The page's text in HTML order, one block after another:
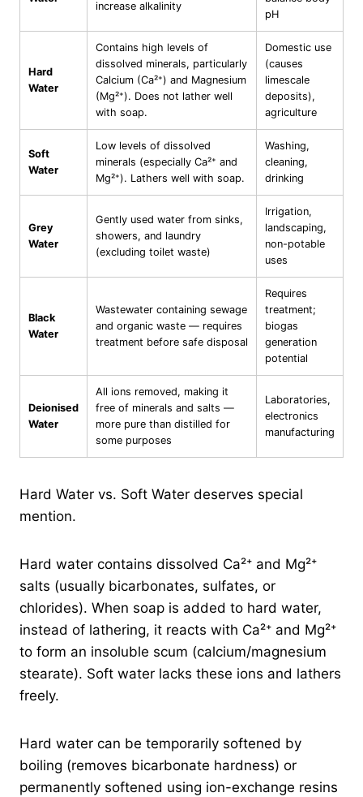
increase alkalinity
pH
Hard
Water
Contains high levels of
dissolved minerals, particularly
Calcium (Ca²⁺) and Magnesium
(Mg²⁺). Does not lather well
with soap.
Domestic use
(causes
limescale
deposits),
agriculture
Soft
Water
Low levels of dissolved
minerals (especially Ca²⁺ and
Mg²⁺). Lathers well with soap.
Washing,
cleaning,
drinking
Grey
Water
Gently used water from sinks,
showers, and laundry
(excluding toilet waste)
Irrigation,
landscaping,
non-potable
uses
Black
Water
Wastewater containing sewage
and organic waste — requires
treatment before safe disposal
Requires
treatment;
biogas
generation
potential
Deionised
Water
All ions removed, making it
free of minerals and salts —
more pure than distilled for
some purposes
Laboratories,
electronics
manufacturing
Hard Water vs. Soft Water deserves special
mention.
Hard water contains dissolved Ca²⁺ and Mg²⁺
salts (usually bicarbonates, sulfates, or
chlorides). When soap is added to hard water,
instead of lathering, it reacts with Ca²⁺ and Mg²⁺
to form an insoluble scum (calcium/magnesium
stearate). Soft water lacks these ions and lathers
freely.
Hard water can be temporarily softened by
boiling (removes bicarbonate hardness) or
permanently softened using ion-exchange resins